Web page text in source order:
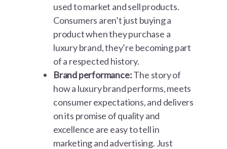
used to market and sell products.
Consumers aren’t just buying a
product when they purchase a
luxury brand, they’re becoming part
of a respected history.
Brand performance:The story of
how a luxury brand performs, meets
consumer expectations, and delivers
on its promise of quality and
excellence are easy to tell in
marketing and advertising. Just